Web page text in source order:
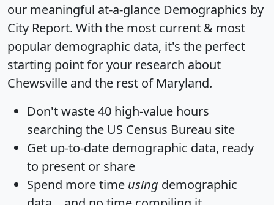
our meaningful at-a-glance Demographics by
City Report. With the most current & most
popular demographic data, it's the perfect
starting point for your research about
Chewsville and the rest of Maryland.
Don't waste 40 high-value hours
searching the US Census Bureau site
Get up-to-date demographic data, ready
to present or share
Spend more time using demographic